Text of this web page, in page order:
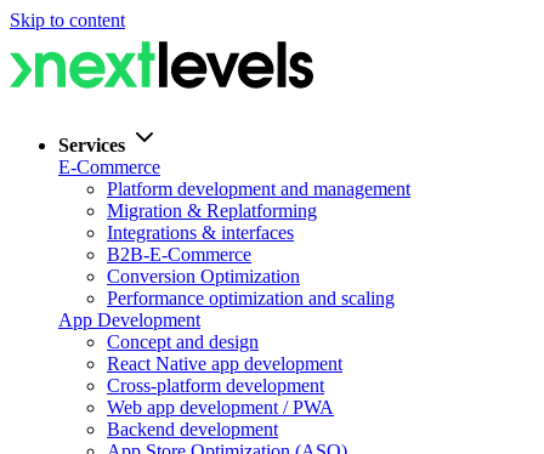
Skip to content
Services
E-Commerce
Platform development and management
Migration & Replatforming
Integrations & interfaces
B2B-E-Commerce
Conversion Optimization
Performance optimization and scaling
App Development
Concept and design
React Native app development
Cross-platform development
Web app development / PWA
Backend development